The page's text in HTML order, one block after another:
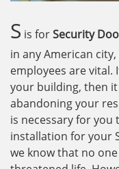
S is forSecurity
in any American
employees are
your building, then
abandoning your
is necessary for
installation for your
we know that no